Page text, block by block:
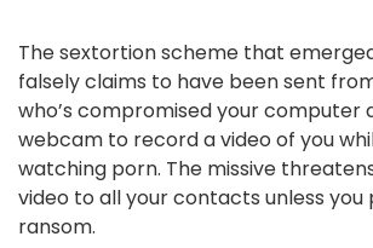
The sextortion scheme that
falsely claims to have been sent
who’s compromised your computer
webcam to record a video of you
watching porn. The missive
video to all your contacts unless you
ransom.